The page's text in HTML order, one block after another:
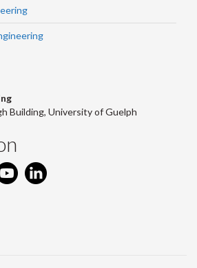
Building, University of Guelph